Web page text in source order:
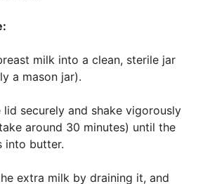
milk into a clean, sterile jar
a mason jar).
lid securely and shake vigorously
around 30 minutes) until the
into butter.
extra milk by draining it, and